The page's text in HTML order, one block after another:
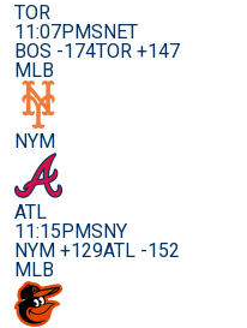
TOR
11:07PMSNET
BOS -174TOR +147
MLB
NYM
ATL
11:15PMSNY
NYM +129ATL -152
MLB